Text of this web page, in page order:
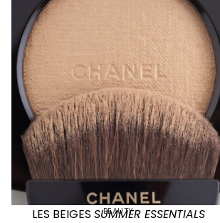
BEAUTY
LES BEIGES SUMMER ESSENTIALS